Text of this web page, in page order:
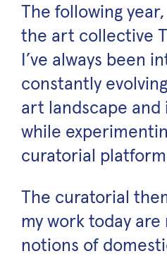
The following
the art collective
I’ve always been
constantly
art landscape
while
curatorial
The curatorial
my work today
notions of